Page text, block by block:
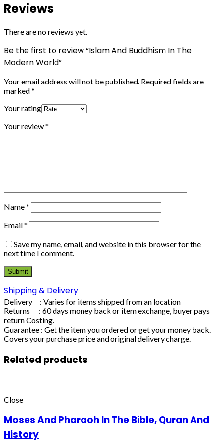
Reviews
There are no reviews yet.
Be the first to review “Islam And Buddhism In The
Modern World”
Your email address will not be published. Required fields are
marked*
Your rating
Your review*
Name*
Email*
Save my name, email, and website in this browser for the
next time I comment.
Shipping & Delivery
Delivery : Varies for items shipped from an location
Returns : 60 days money back or item exchange, buyer pays
return Costing.
Guarantee : Get the item you ordered or get your money back.
Covers your purchase price and original delivery charge.
Related products
Close
Moses And Pharaoh In The Bible, Quran And
History